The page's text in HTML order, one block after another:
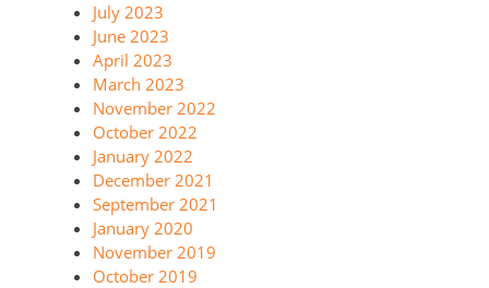
July 2023
June 2023
April 2023
March 2023
November 2022
October 2022
January 2022
December 2021
September 2021
January 2020
November 2019
October 2019